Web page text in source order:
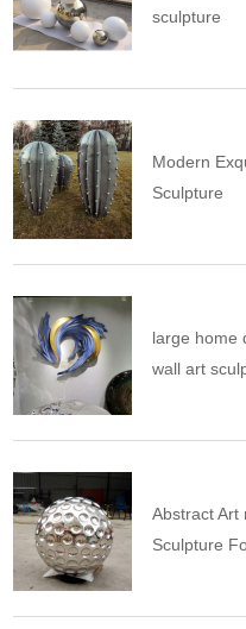
sculpture
Modern
Sculpture
large home
wall art
Abstract Art
Sculpture